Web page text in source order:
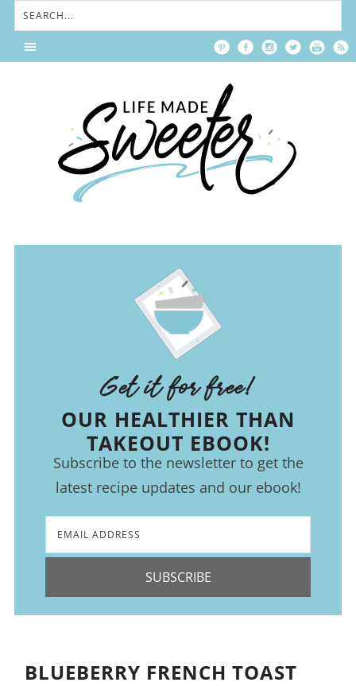
Get it for free!
OUR HEALTHIER THAN
TAKEOUT EBOOK!
Subscribe to the newsletter to get the
latest recipe updates and our ebook!
SUBSCRIBE
BLUEBERRY FRENCH TOAST